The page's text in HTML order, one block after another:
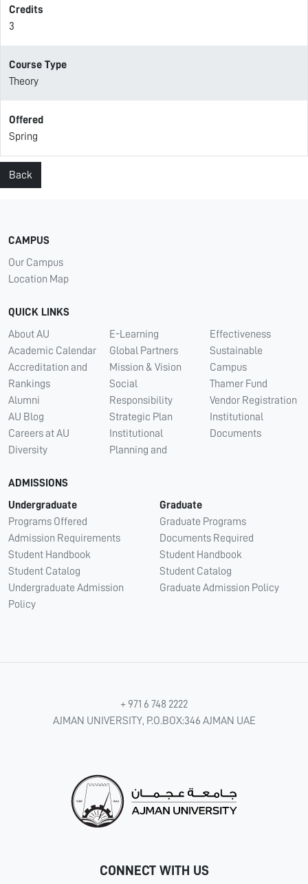
Credits
3
Course Type
Theory
Offered
Spring
Back
CAMPUS
Our Campus
Location Map
QUICK LINKS
About AU
Academic Calendar
Accreditation and
Rankings
Alumni
AU Blog
Careers at AU
Diversity
E-Learning
Global Partners
Mission & Vision
Social
Responsibility
Strategic Plan
Institutional
Planning and
Effectiveness
Sustainable
Campus
Thamer Fund
Vendor Registration
Institutional
Documents
ADMISSIONS
Undergraduate
Programs Offered
Admission Requirements
Student Handbook
Student Catalog
Undergraduate Admission
Policy
Graduate
Graduate Programs
Documents Required
Student Handbook
Student Catalog
Graduate Admission Policy
+ 971 6 748 2222
AJMAN UNIVERSITY, P.O.BOX:346 AJMAN UAE
CONNECT WITH US